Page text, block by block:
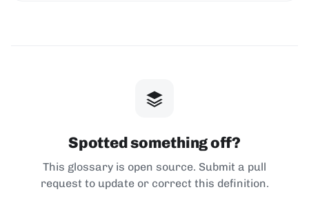
Spotted something off?
This glossary is open source. Submit a pull
request to update or correct this definition.